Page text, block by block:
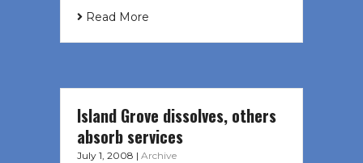
Read More
Island Grove dissolves, others
absorb services
July 1, 2008 | Archive